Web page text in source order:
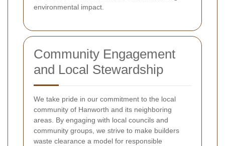
environmental impact.
Community Engagement
and Local Stewardship
We take pride in our commitment to the local
community of Hanworth and its neighboring
areas. By engaging with local councils and
community groups, we strive to make builders
waste clearance a model for responsible